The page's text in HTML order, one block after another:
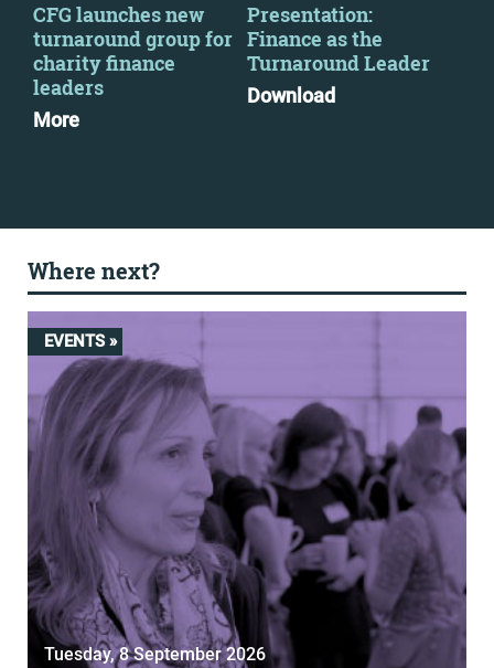
CFG launches new
turnaround group for
charity finance
leaders
More
Presentation:
Finance as the
Turnaround Leader
Download
Where next?
EVENTS »
Tuesday, 8 September 2026